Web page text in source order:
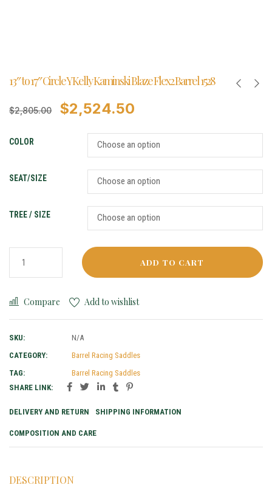
13″ to 17″ Circle Y Kelly Kaminski Blaze Flex2 Barrel 1528
$2,805.00 $2,524.50
COLOR
SEAT/SIZE
TREE / SIZE
ADD TO CART
Compare Add to wishlist
SKU:
N/A
CATEGORY:
Barrel Racing Saddles
TAG:
Barrel Racing Saddles
SHARE LINK:
DELIVERY AND RETURN SHIPPING INFORMATION
COMPOSITION AND CARE
DESCRIPTION